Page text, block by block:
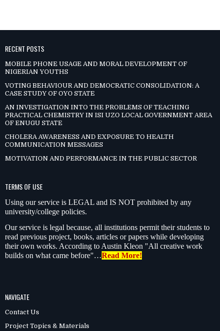
RECENT POSTS
MOBILE PHONE USAGE AND MORAL DEVELOPMENT OF
NIGERIAN YOUTHS
VOTING BEHAVIOUR AND DEMOCRATIC CONSOLIDATION: A
CASE STUDY OF OYO STATE
AN INVESTIGATION INTO THE PROBLEMS OF TEACHING
PRACTICAL CHEMISTRY IN ISI UZO LOCAL GOVERNMENT AREA
OF ENUGU STATE
CHOLERA AWARENESS AND EXPOSURE TO HEALTH
COMMUNICATION MESSAGES
MOTIVATION AND PERFORMANCE IN THE PUBLIC SECTOR
TERMS OF USE
Using our service is LEGAL and IS NOT prohibited by any
university/college policies.
Our service is legal because, all institutions permit their students to
read previous project, books, articles or papers while developing
their own works. According to Austin Kleon "All creative work
builds on what came before"…Read More!
NAVIGATE
Contact Us
Project Topics & Materials